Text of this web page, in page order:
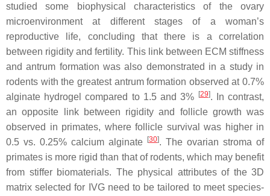
studied some biophysical characteristics of the ovary
microenvironment at different stages of a woman’s
reproductive life, concluding that there is a correlation
between rigidity and fertility. This link between ECM stiffness
and antrum formation was also demonstrated in a study in
rodents with the greatest antrum formation observed at 0.7%
alginate hydrogel compared to 1.5 and 3% [29]. In contrast,
an opposite link between rigidity and follicle growth was
observed in primates, where follicle survival was higher in
0.5 vs. 0.25% calcium alginate [30]. The ovarian stroma of
primates is more rigid than that of rodents, which may benefit
from stiffer biomaterials. The physical attributes of the 3D
matrix selected for IVG need to be tailored to meet species-